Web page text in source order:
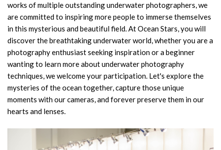
works of multiple outstanding underwater photographers, we
are committed to inspiring more people to immerse themselves
in this mysterious and beautiful field. At Ocean Stars, you will
discover the breathtaking underwater world, whether you are a
photography enthusiast seeking inspiration or a beginner
wanting to learn more about underwater photography
techniques, we welcome your participation. Let's explore the
mysteries of the ocean together, capture those unique
moments with our cameras, and forever preserve them in our
hearts and lenses.